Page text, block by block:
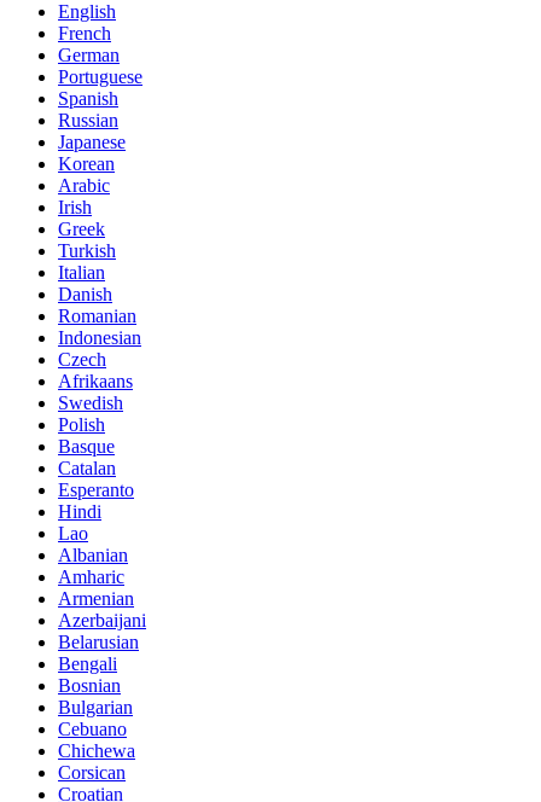
English
French
German
Portuguese
Spanish
Russian
Japanese
Korean
Arabic
Irish
Greek
Turkish
Italian
Danish
Romanian
Indonesian
Czech
Afrikaans
Swedish
Polish
Basque
Catalan
Esperanto
Hindi
Lao
Albanian
Amharic
Armenian
Azerbaijani
Belarusian
Bengali
Bosnian
Bulgarian
Cebuano
Chichewa
Corsican
Croatian